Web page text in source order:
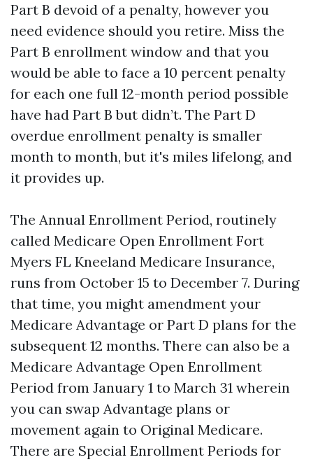
Part B devoid of a penalty, however you
need evidence should you retire. Miss the
Part B enrollment window and that you
would be able to face a 10 percent penalty
for each one full 12-month period possible
have had Part B but didn’t. The Part D
overdue enrollment penalty is smaller
month to month, but it's miles lifelong, and
it provides up.
The Annual Enrollment Period, routinely
called Medicare Open Enrollment Fort
Myers FL Kneeland Medicare Insurance,
runs from October 15 to December 7. During
that time, you might amendment your
Medicare Advantage or Part D plans for the
subsequent 12 months. There can also be a
Medicare Advantage Open Enrollment
Period from January 1 to March 31 wherein
you can swap Advantage plans or
movement again to Original Medicare.
There are Special Enrollment Periods for